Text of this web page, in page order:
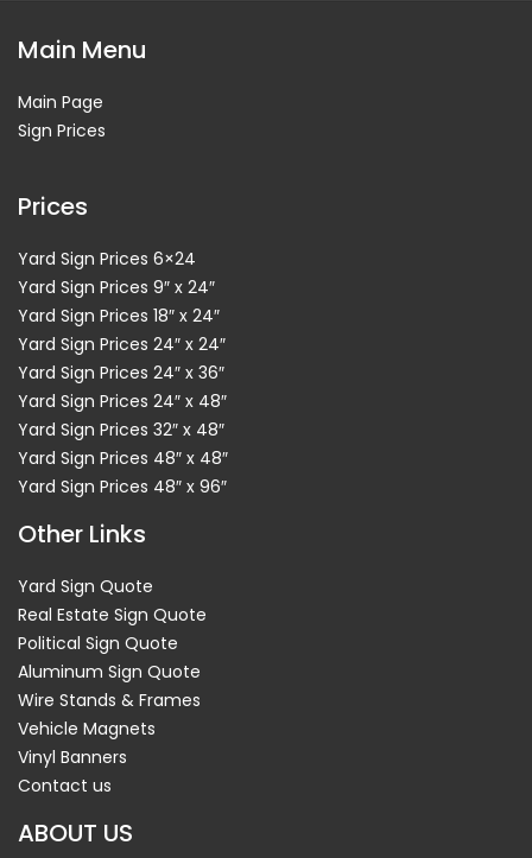
Main Menu
Main Page
Sign Prices
Prices
Yard Sign Prices 6×24
Yard Sign Prices 9″ x 24″
Yard Sign Prices 18″ x 24″
Yard Sign Prices 24″ x 24″
Yard Sign Prices 24″ x 36″
Yard Sign Prices 24″ x 48″
Yard Sign Prices 32″ x 48″
Yard Sign Prices 48″ x 48″
Yard Sign Prices 48″ x 96″
Other Links
Yard Sign Quote
Real Estate Sign Quote
Political Sign Quote
Aluminum Sign Quote
Wire Stands & Frames
Vehicle Magnets
Vinyl Banners
Contact us
ABOUT US